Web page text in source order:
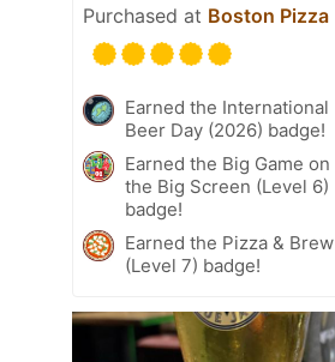
Purchased at Boston Pizza
Earned the International
Beer Day (2026) badge!
Earned the Big Game on
the Big Screen (Level 6)
badge!
Earned the Pizza & Brew
(Level 7) badge!